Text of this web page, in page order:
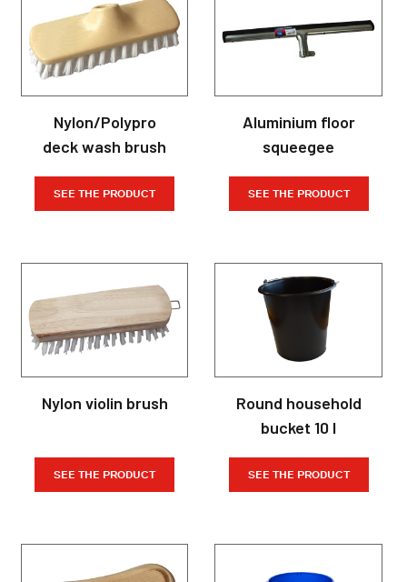
Nylon/Polypro
deck wash brush
SEE THE PRODUCT
Aluminium floor
squeegee
SEE THE PRODUCT
Nylon violin brush
SEE THE PRODUCT
Round household
bucket 10 l
SEE THE PRODUCT